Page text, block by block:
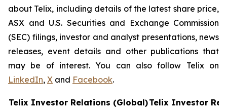
about Telix, including details of the latest share price,
ASX and U.S. Securities and Exchange Commission
(SEC) filings, investor and analyst presentations, news
releases, event details and other publications that
may be of interest. You can also follow Telix on
LinkedIn, X and Facebook.
Telix Investor Relations (Global)Telix Investor